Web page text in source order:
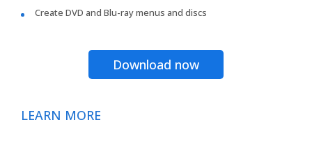
Create DVD and Blu-ray menus and discs
Download now
LEARN MORE